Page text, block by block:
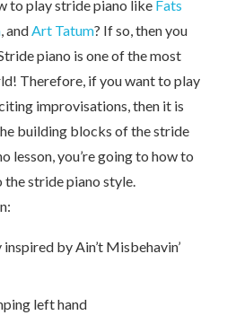
to play stride piano like Fats
, andArt Tatum? If so, then you
piano is one of the most
Therefore, if you want to play
improvisations, then it is
building blocks of the stride
lesson, you’re going to how to
the stride piano style.
by Ain’t Misbehavin’
left hand